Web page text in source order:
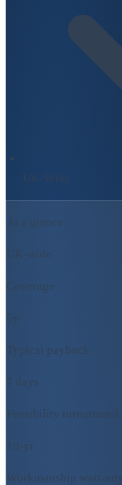
UK-Wide
At a glance
UK-wide
Coverage
5y
Typical payback
7 days
Feasibility turnaround
10-yr
Workmanship warranty